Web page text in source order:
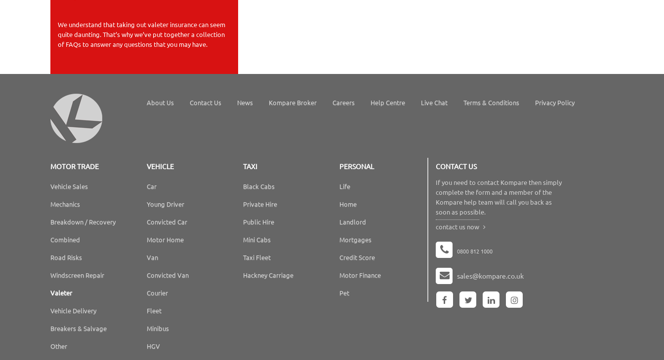
We understand that taking out valeter insurance can seem
quite daunting. That’s why we’ve put together a collection
of FAQs to answer any questions that you may have.
About Us Contact Us News Kompare Broker Careers Help Centre Live Chat Terms & Conditions Privacy Policy
MOTOR TRADE
Vehicle Sales
Mechanics
Breakdown / Recovery
Combined
Road Risks
Windscreen Repair
Valeter
Vehicle Delivery
Breakers & Salvage
Other
VEHICLE
Car
Young Driver
Convicted Car
Motor Home
Van
Convicted Van
Courier
Fleet
Minibus
HGV
TAXI
Black Cabs
Private Hire
Public Hire
Mini Cabs
Taxi Fleet
Hackney Carriage
PERSONAL
Life
Home
Landlord
Mortgages
Credit Score
Motor Finance
Pet
CONTACT US
If you need to contact Kompare then simply
complete the form and a member of the
Kompare help team will call you back as
soon as possible.
contact us now
0800 812 1000
sales@kompare.co.uk